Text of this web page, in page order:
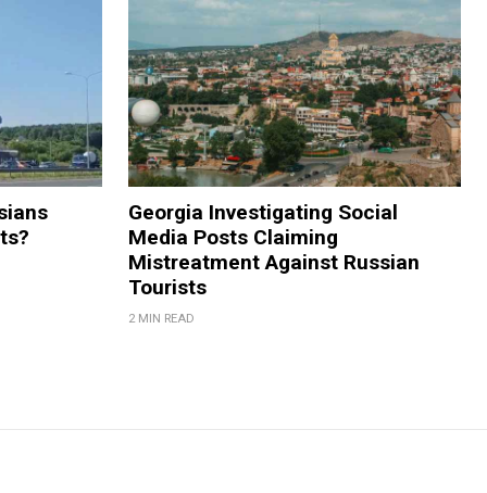
Georgia Investigating Social
Media Posts Claiming
Mistreatment Against Russian
Tourists
2 MIN READ